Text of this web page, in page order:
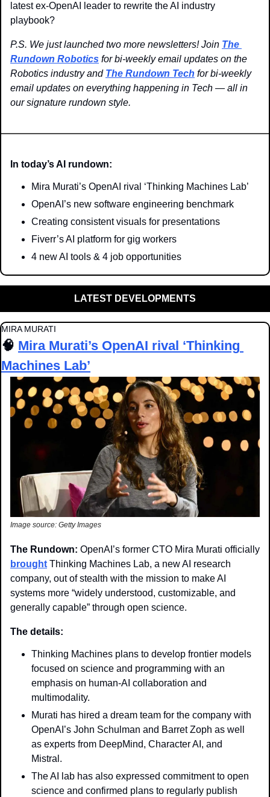
latest ex-OpenAI leader to rewrite the AI industry
playbook?
P.S. We just launched two more newsletters! Join The
Rundown Robotics for bi-weekly email updates on the
Robotics industry and The Rundown Tech for bi-weekly
email updates on everything happening in Tech — all in
our signature rundown style.
In today’s AI rundown:
Mira Murati’s OpenAI rival ‘Thinking Machines Lab’
OpenAI’s new software engineering benchmark
Creating consistent visuals for presentations
Fiverr’s AI platform for gig workers
4 new AI tools & 4 job opportunities
LATEST DEVELOPMENTS
MIRA MURATI
🧠 Mira Murati’s OpenAI rival ‘Thinking
Machines Lab’
Image source: Getty Images
The Rundown:
brought Thinking Machines Lab, a new AI research
company, out of stealth with the mission to make AI
systems more “widely understood, customizable, and
generally capable” through open science.
The details:
Thinking Machines plans to develop frontier models
focused on science and programming with an
emphasis on human-AI collaboration and
multimodality.
Murati has hired a dream team for the company with
OpenAI’s John Schulman and Barret Zoph as well
as experts from DeepMind, Character AI, and
Mistral.
The AI lab has also expressed commitment to open
science and confirmed plans to regularly publish